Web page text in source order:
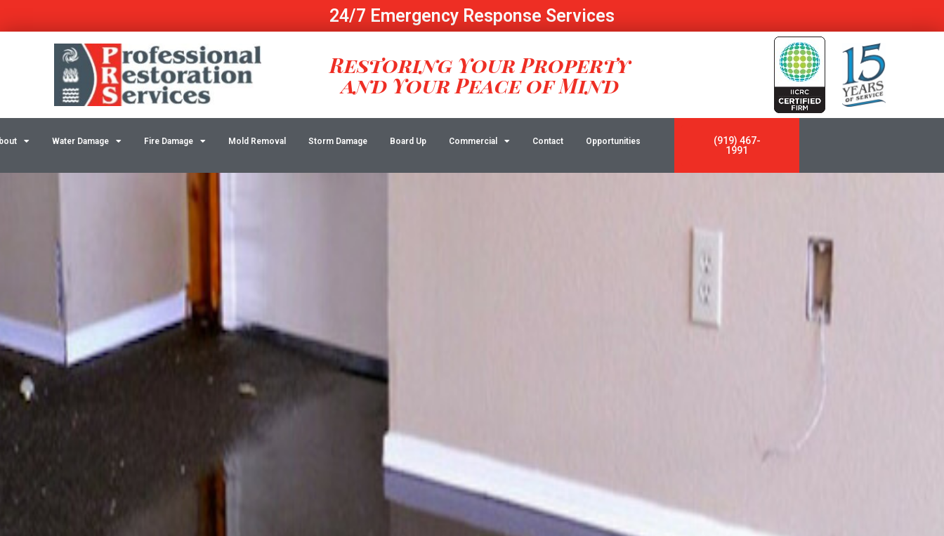
24/7 Emergency Response Services
Restoring Your Property
and Your Peace of Mind
Water Damage Fire Damage Mold Removal Storm Damage Board Up Commercial Contact Opportunities
(919) 467-
1991